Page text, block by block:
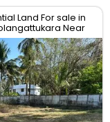
Land For sale in
Near
,Thrissur.